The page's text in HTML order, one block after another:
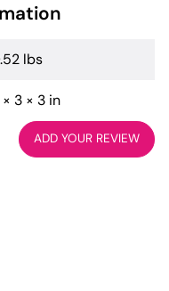
lbs
× 3 × 3 in
ADD YOUR REVIEW